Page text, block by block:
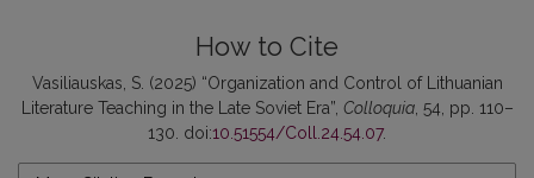
How to Cite
Vasiliauskas, S. (2025) “Organization and Control of Lithuanian
Literature Teaching in the Late Soviet Era”, Colloquia, 54, pp. 110–
130. doi:10.51554/Coll.24.54.07.